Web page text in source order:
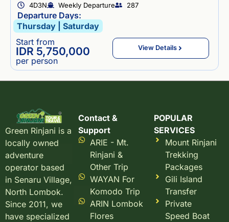
4D3N Weekly Departure 287
Departure Days:
Thursday | Saturday
Start from
IDR 5,750,000
per person
View Details
Green Rinjani is a
locally owned
adventure
operator based
in Senaru Village,
North Lombok.
Since 2011, we
have specialized
Contact &
Support
ARIE - Mt.
Rinjani &
Other Trip
WAYAN For
Komodo Trip
ARIN Lombok
Flores
POPULAR
SERVICES
Mount Rinjani
Trekking
Packages
Gili Island
Transfer
Private
Speed Boat